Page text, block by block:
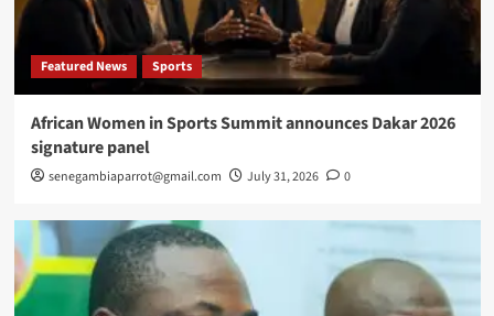
Featured News Sports
African Women in Sports Summit announces Dakar 2026
signature panel
senegambiaparrot@gmail.com July 31, 2026 0